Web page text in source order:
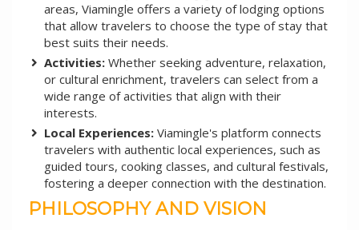
areas, Viamingle offers a variety of lodging options
that allow travelers to choose the type of stay that
best suits their needs.
Activities: Whether seeking adventure, relaxation,
or cultural enrichment, travelers can select from a
wide range of activities that align with their
interests.
Local Experiences: Viamingle's platform connects
travelers with authentic local experiences, such as
guided tours, cooking classes, and cultural festivals,
fostering a deeper connection with the destination.
PHILOSOPHY AND VISION